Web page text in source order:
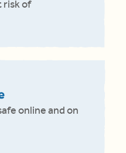
risk of
online and on